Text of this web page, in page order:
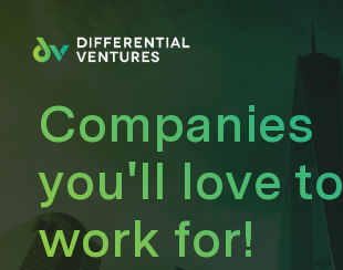
Companies
you'll love to
work for!